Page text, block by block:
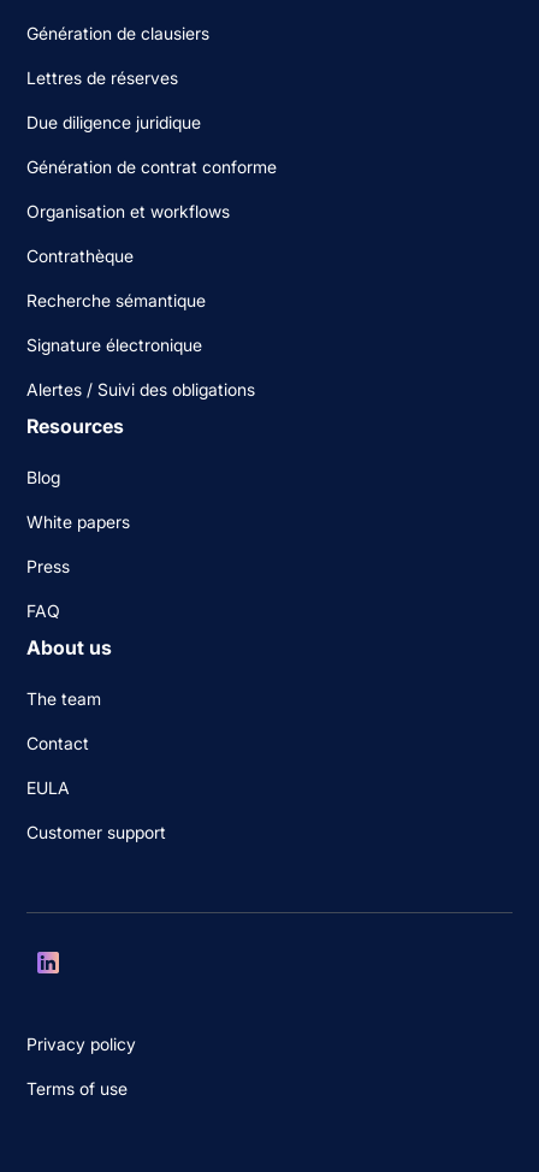
Génération de clausiers
Lettres de réserves
Due diligence juridique
Génération de contrat conforme
Organisation et workflows
Contrathèque
Recherche sémantique
Signature électronique
Alertes / Suivi des obligations
Resources
Blog
White papers
Press
FAQ
About us
The team
Contact
EULA
Customer support
Privacy policy
Terms of use